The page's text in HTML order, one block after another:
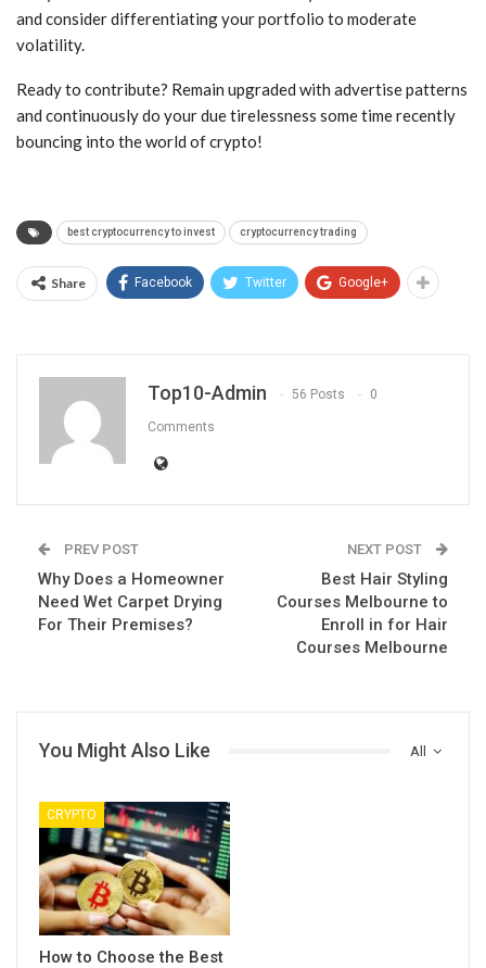
and consider differentiating your portfolio to moderate
volatility.
Ready to contribute? Remain upgraded with advertise patterns
and continuously do your due tirelessness some time recently
bouncing into the world of crypto!
best cryptocurrency to invest cryptocurrency trading
Share Facebook Twitter Google+
Top10-Admin 56 Posts 0
Comments
PREV POST
Why Does a Homeowner
Need Wet Carpet Drying
For Their Premises?
NEXT POST
Best Hair Styling
Courses Melbourne to
Enroll in for Hair
Courses Melbourne
All
You Might Also Like
CRYPTO
How to Choose the Best